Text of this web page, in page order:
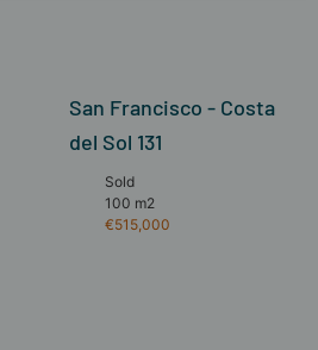
San Francisco - Costa
del Sol 131
Sold
100 m2
€515,000